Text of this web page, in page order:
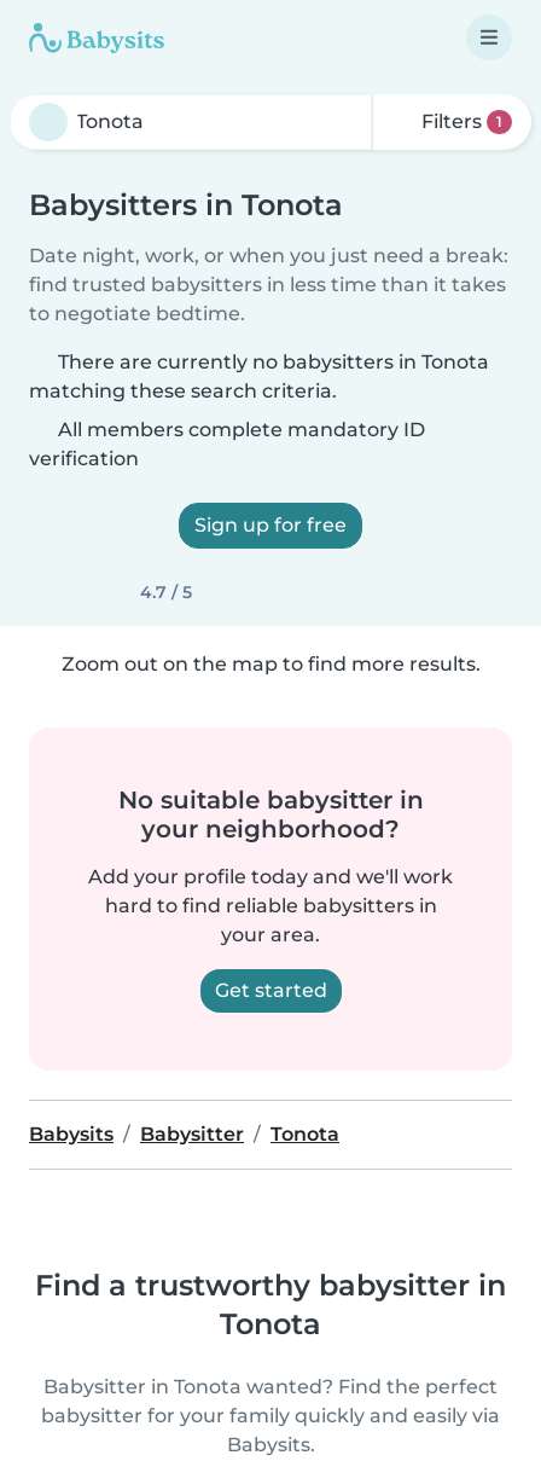
Filters 1
Babysitters in Tonota
Date night, work, or when you just need a break:
find trusted babysitters in less time than it takes
to negotiate bedtime.
There are currently no babysitters in Tonota
matching these search criteria.
All members complete mandatory ID
verification
Sign up for free
4.7 / 5
Zoom out on the map to find more results.
No suitable babysitter in
your neighborhood?
Add your profile today and we'll work
hard to find reliable babysitters in
your area.
Get started
Babysits Babysitter Tonota
Find a trustworthy babysitter in
Tonota
Babysitter in Tonota wanted? Find the perfect
babysitter for your family quickly and easily via
Babysits.